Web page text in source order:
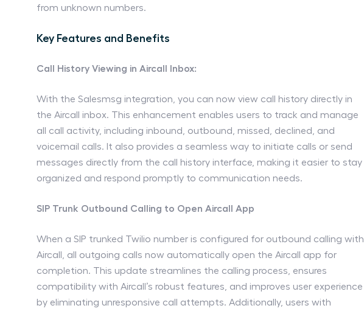
from unknown numbers.
Key Features and Benefits
Call History Viewing in Aircall Inbox:
With the Salesmsg integration, you can now view call history directly in
the Aircall inbox. This enhancement enables users to track and manage
all call activity, including inbound, outbound, missed, declined, and
voicemail calls. It also provides a seamless way to initiate calls or send
messages directly from the call history interface, making it easier to stay
organized and respond promptly to communication needs.
SIP Trunk Outbound Calling to Open Aircall App
When a SIP trunked Twilio number is configured for outbound calling with
Aircall, all outgoing calls now automatically open the Aircall app for
completion. This update streamlines the calling process, ensures
compatibility with Aircall’s robust features, and improves user experience
by eliminating unresponsive call attempts. Additionally, users with